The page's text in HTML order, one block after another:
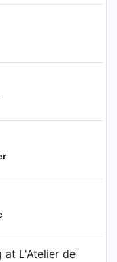
at L'Atelier de